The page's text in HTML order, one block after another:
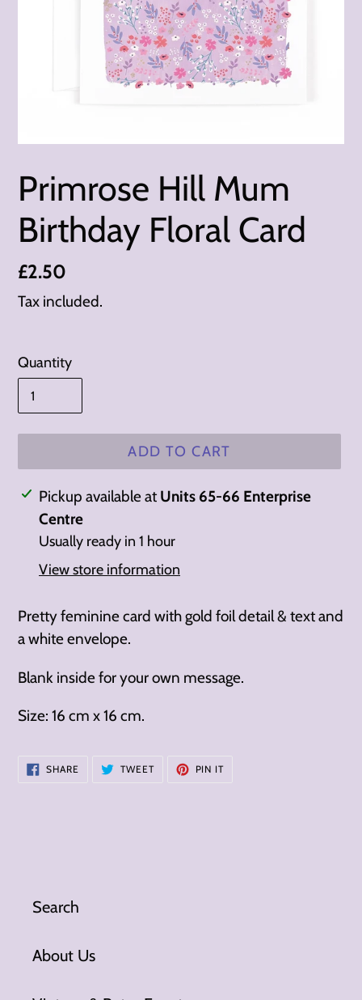
Primrose Hill Mum
Birthday Floral Card
Regular
price
£2.50
Tax included.
Quantity
ADD TO CART
Adding
product
your
Pickup available at Units 65-66 Enterprise
Centre
Usually ready in 1 hour
View store information
Pretty feminine card with gold foil detail & text and
a white envelope.
Blank inside for your own message.
Size: 16 cm x 16 cm.
SHARE SHARE
ON
TWEETTWEET
PIN ITPIN
Search
About Us